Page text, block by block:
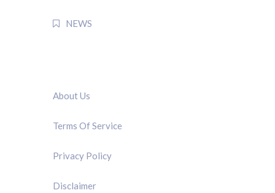
NEWS
About Us
Terms Of Service
Privacy Policy
Disclaimer